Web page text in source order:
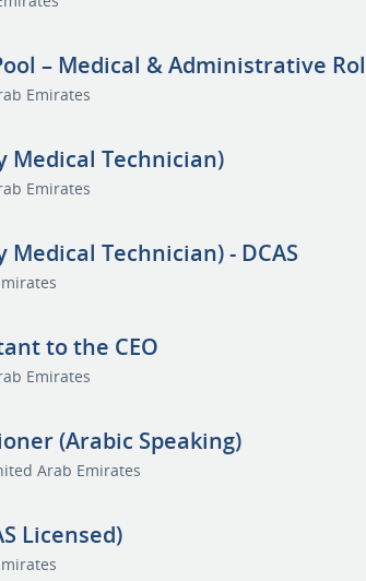
– Medical & Administrative
Emirates
Medical Technician)
Emirates
Medical Technician) - DCAS
to the CEO
Emirates
(Arabic Speaking)
Arab Emirates
Licensed)